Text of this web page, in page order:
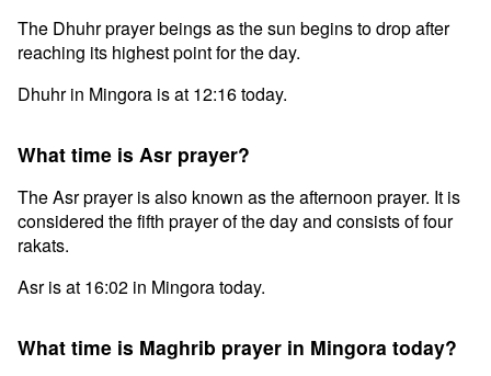
The Dhuhr prayer beings as the sun begins to drop after
reaching its highest point for the day.
Dhuhr in Mingora is at 12:16 today.
What time is Asr prayer?
The Asr prayer is also known as the afternoon prayer. It is
considered the fifth prayer of the day and consists of four
rakats.
Asr is at 16:02 in Mingora today.
What time is Maghrib prayer in Mingora today?